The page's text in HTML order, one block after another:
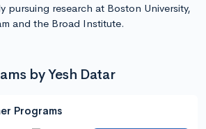
pursuing research at Boston University,
and the Broad Institute.
by Yesh Datar
Programs